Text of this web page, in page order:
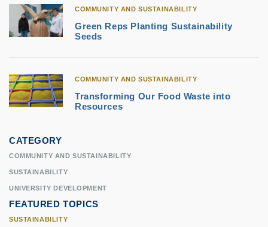
COMMUNITY AND SUSTAINABILITY
Green Reps Planting Sustainability
Seeds
COMMUNITY AND SUSTAINABILITY
Transforming Our Food Waste into
Resources
CATEGORY
COMMUNITY AND SUSTAINABILITY
SUSTAINABILITY
UNIVERSITY DEVELOPMENT
FEATURED TOPICS
SUSTAINABILITY